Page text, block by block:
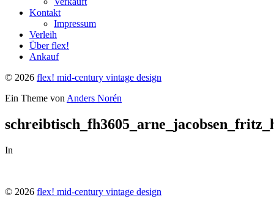
Kontakt
Impressum
Verleih
Über flex!
Ankauf
© 2026 flex! mid-century vintage design
Ein Theme von Anders Norén
In
© 2026 flex! mid-century vintage design